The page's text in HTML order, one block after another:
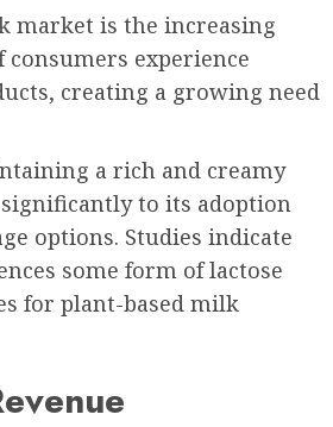
market is the increasing
experience
creating a growing need
a rich and creamy
to its adoption
options. Studies indicate
some form of lactose
for plant-based milk